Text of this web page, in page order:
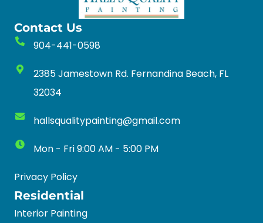
Contact Us
904-441-0598
2385 Jamestown Rd. Fernandina Beach, FL
32034
hallsqualitypainting@gmail.com
Mon - Fri 9:00 AM - 5:00 PM
Privacy Policy
Residential
Interior Painting